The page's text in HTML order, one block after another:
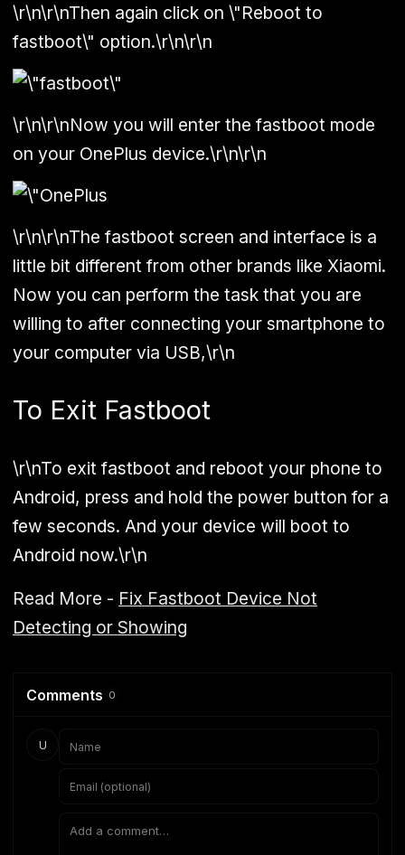
\r\n\r\nThen again click on \"Reboot to
fastboot\" option.\r\n\r\n
\r\n\r\nNow you will enter the fastboot mode
on your OnePlus device.\r\n\r\n
\r\n\r\nThe fastboot screen and interface is a
little bit different from other brands like Xiaomi.
Now you can perform the task that you are
willing to after connecting your smartphone to
your computer via USB,\r\n
To Exit Fastboot
\r\nTo exit fastboot and reboot your phone to
Android, press and hold the power button for a
few seconds. And your device will boot to
Android now.\r\n
Read More - Fix Fastboot Device Not
Detecting or Showing
Comments 0
U